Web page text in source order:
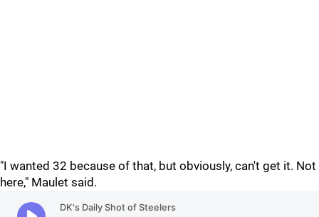
"I wanted 32 because of that, but obviously, can't get it. Not
here," Maulet said.